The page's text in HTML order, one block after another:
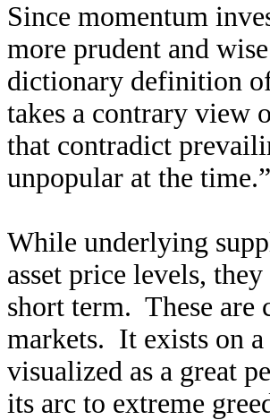
Since momentum
more prudent and
dictionary definition
takes a contrary view
that contradict
unpopular at the
While underlying
asset price levels,
short term. These
markets. It exists on
visualized as a great
its arc to extreme